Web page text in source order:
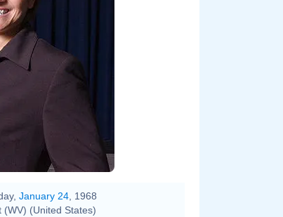
January 24 , 1968
(WV) (United States)